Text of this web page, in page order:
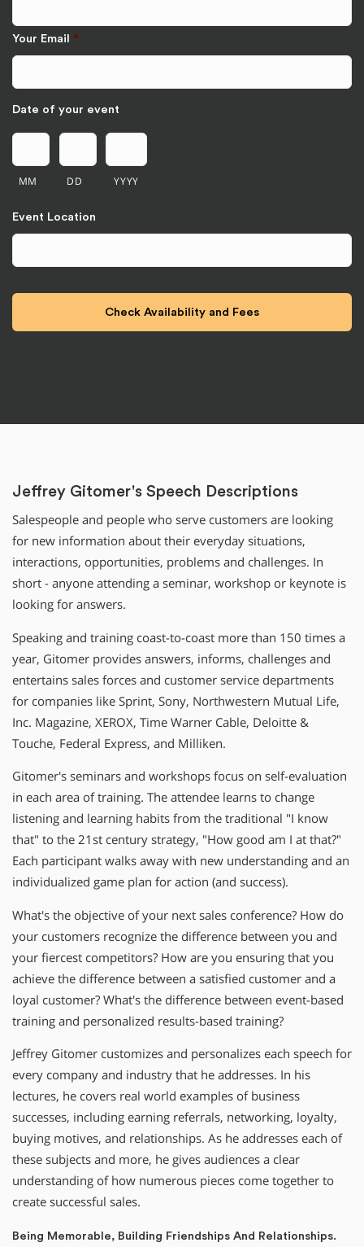
Your Email *
Date of your event
MM DD YYYY
Event Location
Jeffrey Gitomer's Speech Descriptions
Salespeople and people who serve customers are looking
for new information about their everyday situations,
interactions, opportunities, problems and challenges. In
short - anyone attending a seminar, workshop or keynote is
looking for answers.
Speaking and training coast-to-coast more than 150 times a
year, Gitomer provides answers, informs, challenges and
entertains sales forces and customer service departments
for companies like Sprint, Sony, Northwestern Mutual Life,
Inc. Magazine, XEROX, Time Warner Cable, Deloitte &
Touche, Federal Express, and Milliken.
Gitomer′s seminars and workshops focus on self-evaluation
in each area of training. The attendee learns to change
listening and learning habits from the traditional "I know
that" to the 21st century strategy, "How good am I at that?"
Each participant walks away with new understanding and an
individualized game plan for action (and success).
What′s the objective of your next sales conference? How do
your customers recognize the difference between you and
your fiercest competitors? How are you ensuring that you
achieve the difference between a satisfied customer and a
loyal customer? What′s the difference between event-based
training and personalized results-based training?
Jeffrey Gitomer customizes and personalizes each speech for
every company and industry that he addresses. In his
lectures, he covers real world examples of business
successes, including earning referrals, networking, loyalty,
buying motives, and relationships. As he addresses each of
these subjects and more, he gives audiences a clear
understanding of how numerous pieces come together to
create successful sales.
Being Memorable, Building Friendships And Relationships.